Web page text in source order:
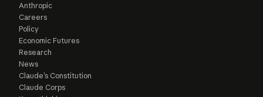
Anthropic
Careers
Policy
Economic Futures
Research
News
Claude’s Constitution
Claude Corps